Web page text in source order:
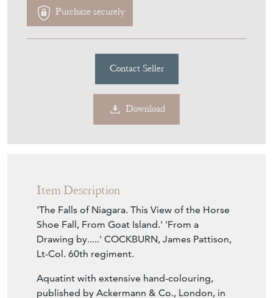
Purchase securely
Contact Seller
Download
Item Description
'The Falls of Niagara. This View of the Horse
Shoe Fall, From Goat Island.' 'From a
Drawing by.....' COCKBURN, James Pattison,
Lt-Col. 60th regiment.
Aquatint with extensive hand-colouring,
published by Ackermann & Co., London, in